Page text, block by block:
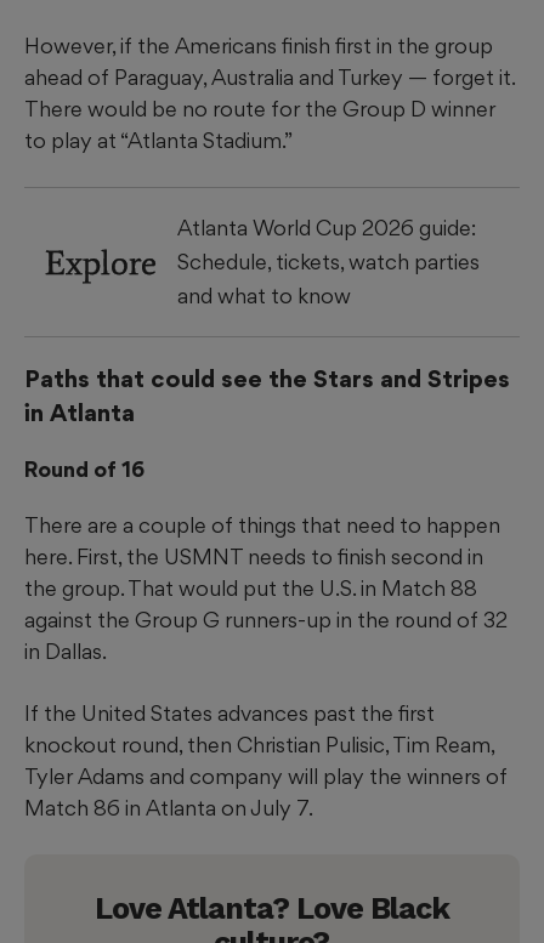
However, if the Americans finish first in the group
ahead of Paraguay, Australia and Turkey — forget it.
There would be no route for the Group D winner
to play at “Atlanta Stadium.”
Explore
Atlanta World Cup 2026 guide:
Schedule, tickets, watch parties
and what to know
Paths that could see the Stars and Stripes
in Atlanta
Round of 16
There are a couple of things that need to happen
here. First, the USMNT needs to finish second in
the group. That would put the U.S. in Match 88
against the Group G runners-up in the round of 32
in Dallas.
If the United States advances past the first
knockout round, then Christian Pulisic, Tim Ream,
Tyler Adams and company will play the winners of
Match 86 in Atlanta on July 7.